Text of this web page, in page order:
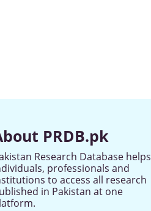
PRDB.pk
Research Database helps
professionals and
to access all research
in Pakistan at one